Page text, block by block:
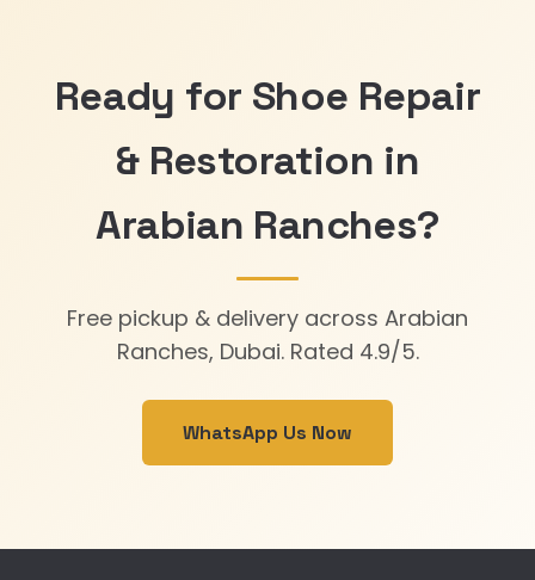
Ready for Shoe Repair
& Restoration in
Arabian Ranches?
Free pickup & delivery across Arabian
Ranches, Dubai. Rated 4.9/5.
WhatsApp Us Now